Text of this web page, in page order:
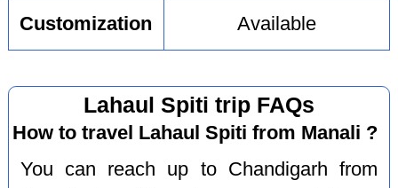
Customization Available
Lahaul Spiti trip FAQs
How to travel Lahaul Spiti from Manali ?
You can reach up to Chandigarh from